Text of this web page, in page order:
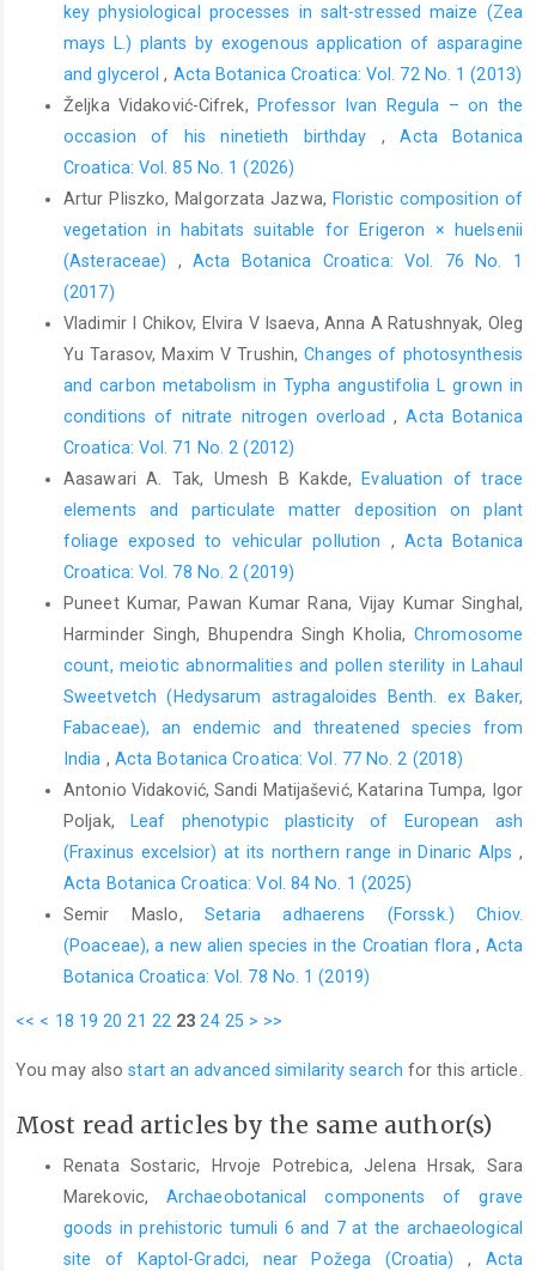
key physiological processes in salt-stressed maize (Zea
mays L.) plants by exogenous application of asparagine
and glycerol, Acta Botanica Croatica: Vol. 72 No. 1 (2013)
Željka Vidaković-Cifrek,
Professor Ivan Regula – on the
occasion of his ninetieth birthday ,Acta Botanica
Croatica: Vol. 85 No. 1 (2026)
Artur Pliszko, Malgorzata Jazwa, Floristic composition of
vegetation in habitats suitable for Erigeron × huelsenii
(Asteraceae) , Acta Botanica Croatica: Vol. 76 No. 1
(2017)
Vladimir I Chikov, Elvira V Isaeva, Anna A Ratushnyak, Oleg
Yu Tarasov, Maxim V Trushin,Changes of photosynthesis
and carbon metabolism in Typha angustifolia L grown in
conditions of nitrate nitrogen overload,Acta Botanica
Croatica: Vol. 71 No. 2 (2012)
Aasawari A. Tak, Umesh B Kakde,
Evaluation of trace
elements and particulate matter deposition on plant
foliage exposed to vehicular pollution ,Acta Botanica
Croatica: Vol. 78 No. 2 (2019)
Puneet Kumar, Pawan Kumar Rana, Vijay Kumar Singhal,
Harminder Singh, Bhupendra Singh Kholia, Chromosome
count, meiotic abnormalities and pollen sterility in Lahaul
Sweetvetch (Hedysarum astragaloides Benth. ex Baker,
Fabaceae), an endemic and threatened species from
India , Acta Botanica Croatica: Vol. 77 No. 2 (2018)
Antonio Vidaković, Sandi Matijašević, Katarina Tumpa, Igor
Poljak,
Leaf phenotypic plasticity of European ash
(Fraxinus excelsior) at its northern range in Dinaric Alps ,
Acta Botanica Croatica: Vol. 84 No. 1 (2025)
Semir Maslo,Setaria adhaerens (Forssk.) Chiov.
(Poaceae), a new alien species in the Croatian flora, Acta
Botanica Croatica: Vol. 78 No. 1 (2019)
<< < 18 19 20 21 22 23 24 25 > >>
You may alsostart an advanced similarity search for this article.
Most read articles by the same author(s)
Renata Sostaric, Hrvoje Potrebica, Jelena Hrsak, Sara
Marekovic, Archaeobotanical components of grave
goods in prehistoric tumuli 6 and 7 at the archaeological
site of Kaptol-Gradci, near Požega (Croatia) , Acta